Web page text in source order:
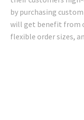
by purchasing
will get benefit from
flexible order sizes,